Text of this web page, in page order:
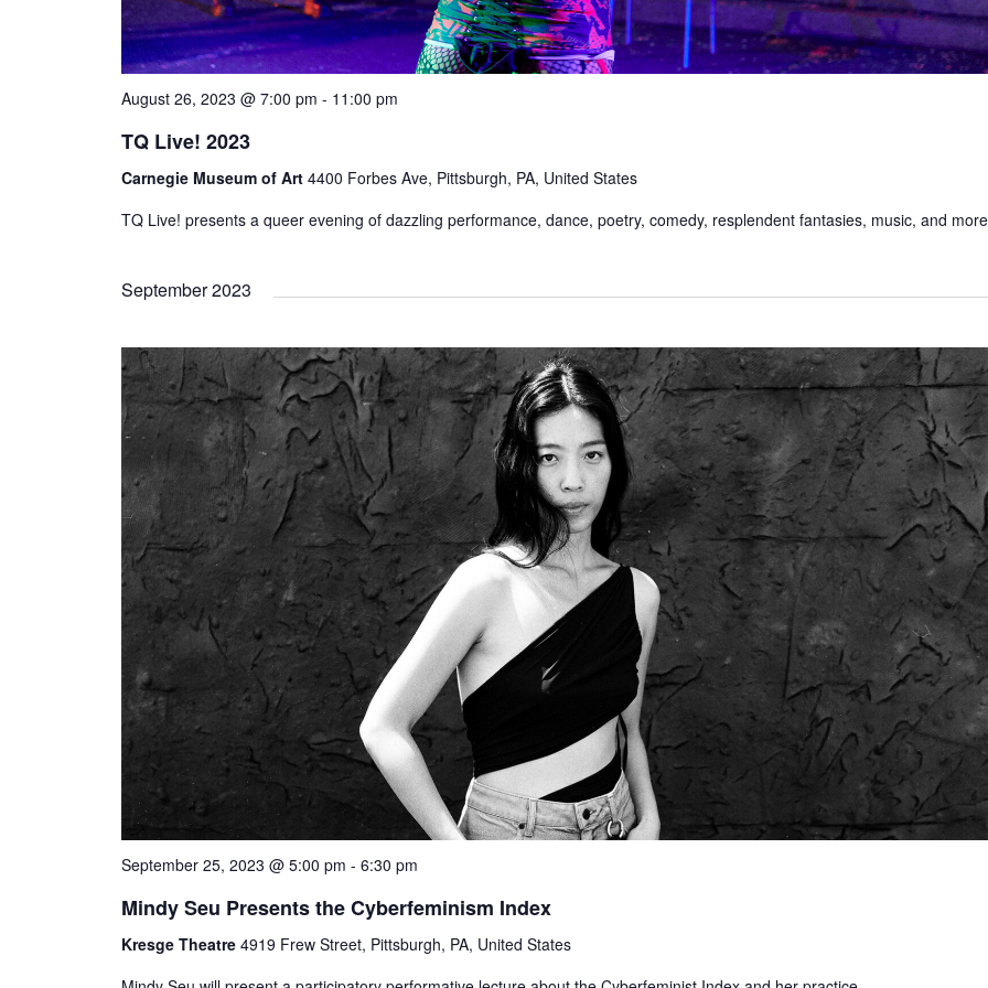
August 26, 2023 @ 7:00 pm - 11:00 pm
TQ Live! 2023
Carnegie Museum of Art 4400 Forbes Ave, Pittsburgh, PA, United States
TQ Live! presents a queer evening of dazzling performance, dance, poetry, comedy, resplendent fantasies, music, and
September 2023
September 25, 2023 @ 5:00 pm - 6:30 pm
Mindy Seu Presents the Cyberfeminism Index
Kresge Theatre 4919 Frew Street, Pittsburgh, PA, United States